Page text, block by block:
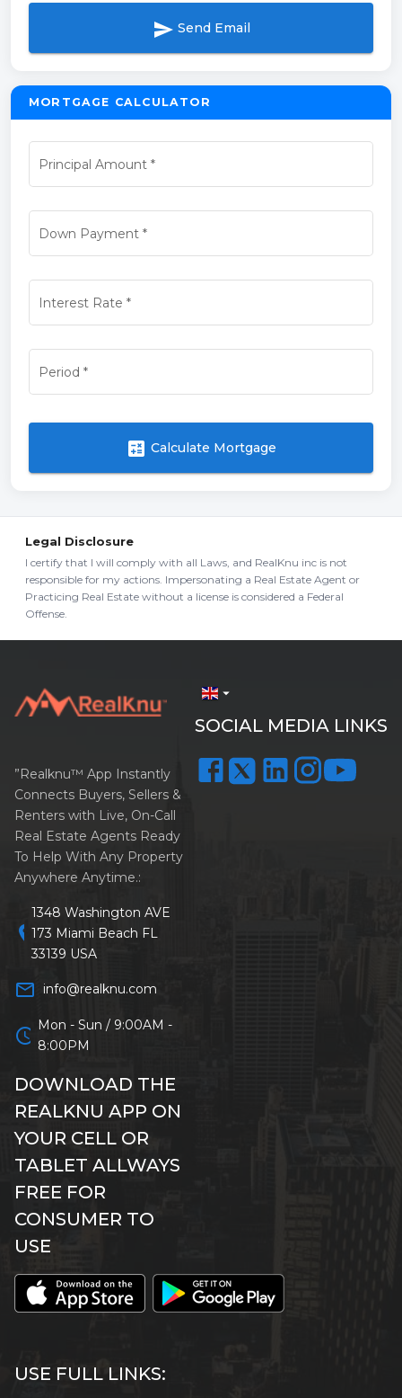
send Send Email
MORTGAGE CALCULATOR
Principal Amount *
Down Payment*
Interest Rate *
Period *
calculate Calculate Mortgage
Legal Disclosure
I certify that I will comply with all Laws, and RealKnu inc is not
responsible for my actions. Impersonating a Real Estate Agent or
Practicing Real Estate without a license is considered a Federal
Offense.
arrow_drop_down
SOCIAL MEDIA LINKS
”Realknu™ App Instantly
Connects Buyers, Sellers &
Renters with Live, On-Call
Real Estate Agents Ready
To Help With Any Property
Anywhere Anytime.:
location_on
1348 Washington AVE
173 Miami Beach FL
33139 USA
mail_outline info@realknu.com
schedule Mon - Sun / 9:00AM -
8:00PM
DOWNLOAD THE
REALKNU APP ON
YOUR CELL OR
TABLET ALLWAYS
FREE FOR
CONSUMER TO
USE
USE FULL LINKS: